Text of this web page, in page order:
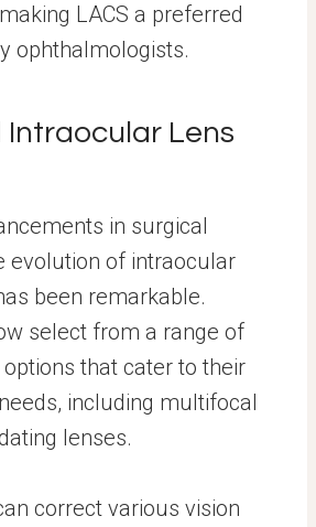
LACS a preferred
ophthalmologists.
Lens
in surgical
evolution of intraocular
been remarkable.
select from a range of
that cater to their
including multifocal
lenses.
correct various vision